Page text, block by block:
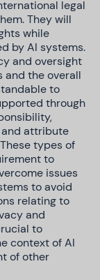
legal
They will
while
by AI systems.
and oversight
and the overall
to
through
attribute
types of
to
issues
to avoid
relating to
and
to
context of AI
of other